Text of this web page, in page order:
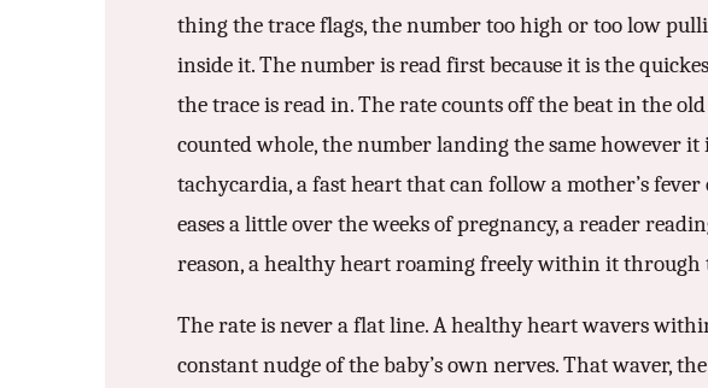
thing the trace flags, the number too high or too low
inside it. The number is read first because it is the
the trace is read in. The rate counts off the beat in the
counted whole, the number landing the same however
tachycardia, a fast heart that can follow a mother’s
eases a little over the weeks of pregnancy, a reader
reason, a healthy heart roaming freely within it through
The rate is never a flat line. A healthy heart wavers
constant nudge of the baby’s own nerves. That waver,